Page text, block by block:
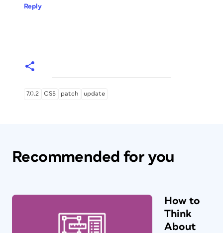
Reply
7.0.2 CS5 patch update
Recommended for you
How to
Think
About